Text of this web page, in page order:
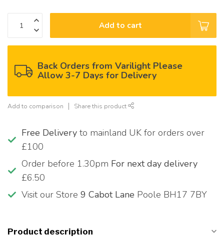
Add to cart
Back Orders from Varilight Please
Allow 3-7 Days for Delivery
Add to comparison Share this product
Free Delivery to mainland UK for orders over
£100
Order before 1.30pm For next day delivery
£6.50
Visit our Store 9 Cabot Lane Poole BH17 7BY
Product description